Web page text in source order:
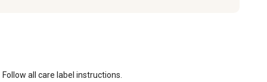
all care label instructions.